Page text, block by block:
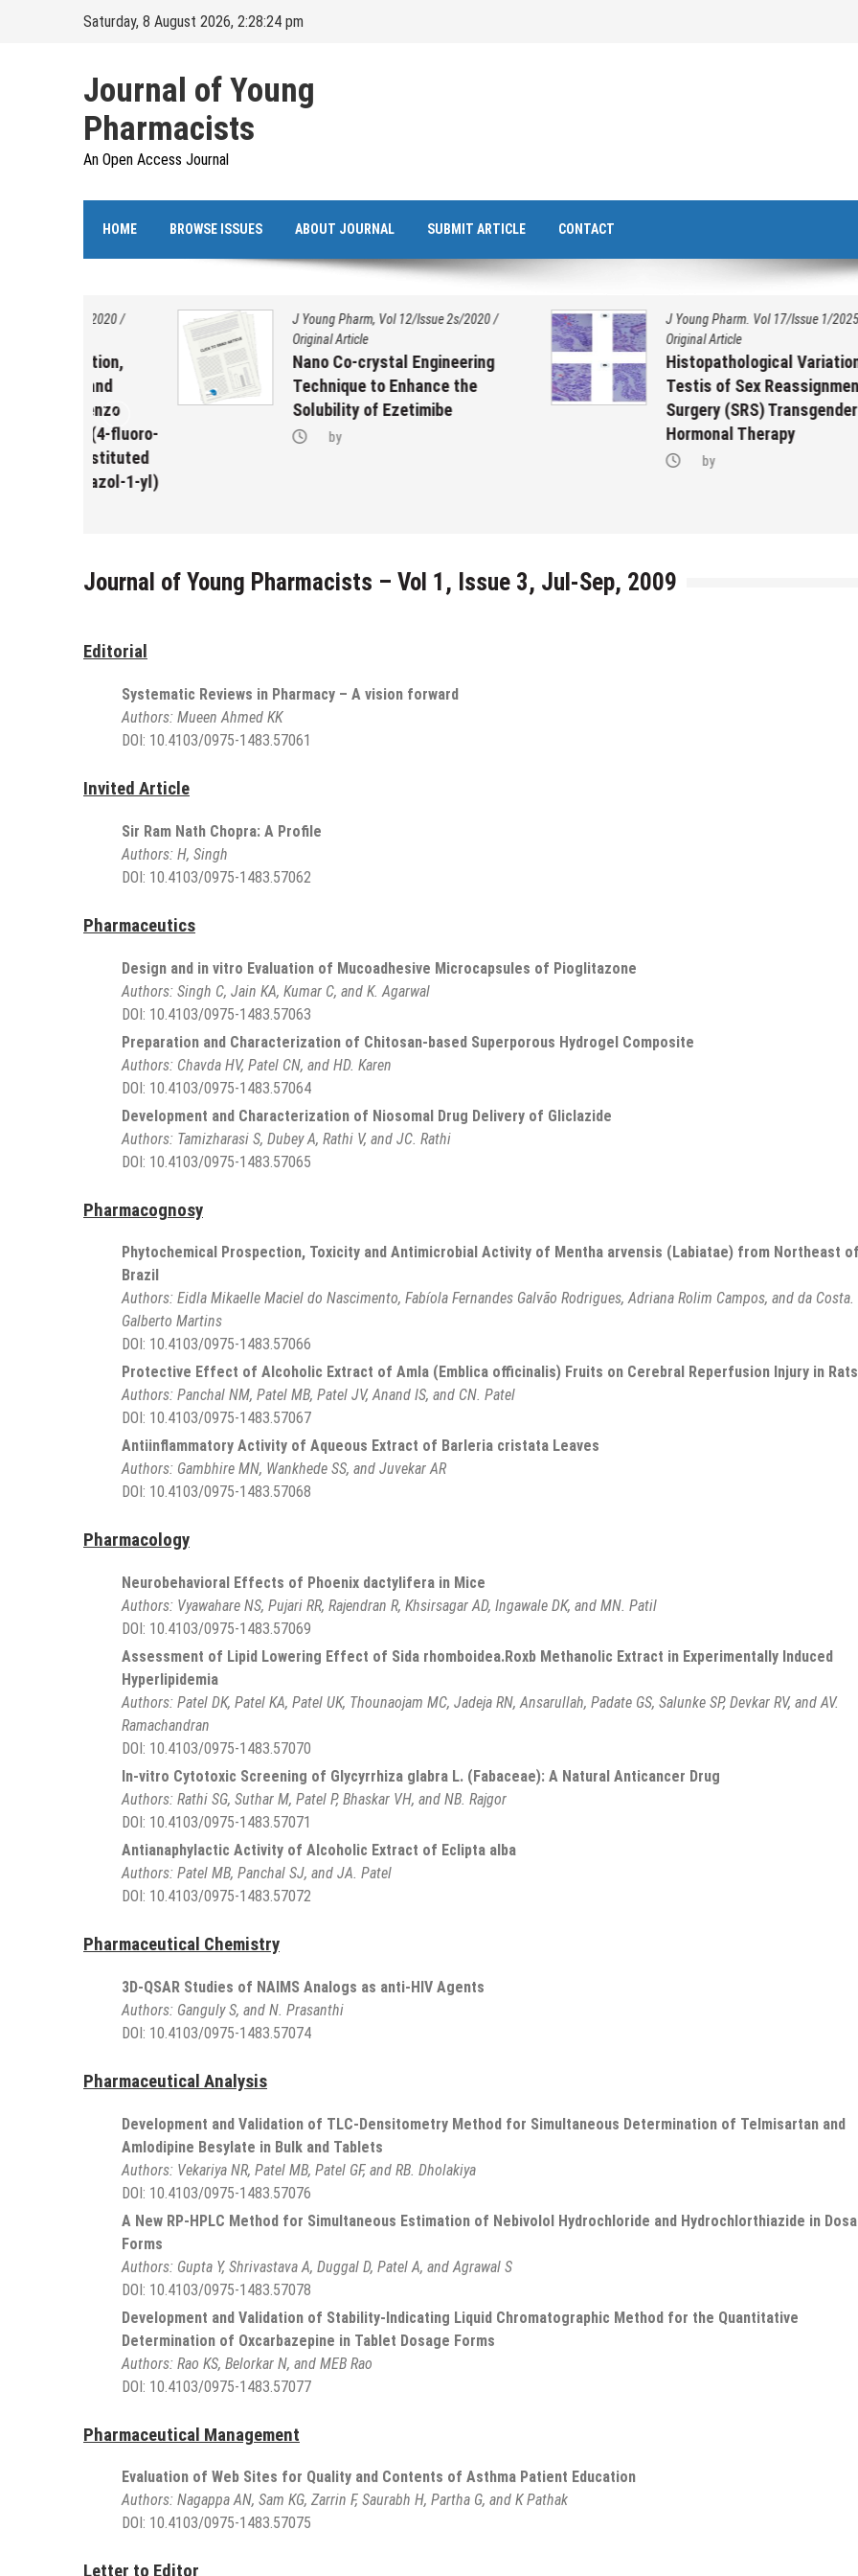
Saturday, 8 August 2026, 2:28:24 pm
Journal of Young
Pharmacists
An Open Access Journal
HOME BROWSE ISSUES ABOUT JOURNAL SUBMIT ARTICLE CONTACT
J Young Pharm, Vol 12/Issue 2s/2020/
Original Article
Nano Co-crystal Engineering
Technique to Enhance the
Solubility of Ezetimibe
J Young Pharm. Vol 17/Issue 1/2025 /
Original Article
Histopathological Variation on
Testis of Sex Reassignment
Surgery (SRS) Transgenders on
Hormonal Therapy
Journal of Young Pharmacists – Vol 1, Issue 3, Jul-Sep, 2009
Editorial
Systematic Reviews in Pharmacy – A vision forward
Authors: Mueen Ahmed KK
DOI: 10.4103/0975-1483.57061
Invited Article
Sir Ram Nath Chopra: A Profile
Authors: H, Singh
DOI: 10.4103/0975-1483.57062
Pharmaceutics
Design and in vitro Evaluation of Mucoadhesive Microcapsules of Pioglitazone
Authors: Singh C, Jain KA, Kumar C, and K. Agarwal
DOI: 10.4103/0975-1483.57063
Preparation and Characterization of Chitosan-based Superporous Hydrogel Composite
Authors: Chavda HV, Patel CN, and HD. Karen
DOI: 10.4103/0975-1483.57064
Development and Characterization of Niosomal Drug Delivery of Gliclazide
Authors: Tamizharasi S, Dubey A, Rathi V, and JC. Rathi
DOI: 10.4103/0975-1483.57065
Pharmacognosy
Phytochemical Prospection, Toxicity and Antimicrobial Activity of Mentha arvensis (Labiatae) from Northeast
Brazil
Authors: Eidla Mikaelle Maciel do Nascimento, Fabíola Fernandes Galvão Rodrigues, Adriana Rolim Campos, and da
Galberto Martins
DOI: 10.4103/0975-1483.57066
Protective Effect of Alcoholic Extract of Amla (Emblica officinalis) Fruits on Cerebral Reperfusion Injury in Rats
Authors: Panchal NM, Patel MB, Patel JV, Anand IS, and CN. Patel
DOI: 10.4103/0975-1483.57067
Antiinflammatory Activity of Aqueous Extract of Barleria cristata Leaves
Authors: Gambhire MN, Wankhede SS, and Juvekar AR
DOI: 10.4103/0975-1483.57068
Pharmacology
Neurobehavioral Effects of Phoenix dactylifera in Mice
Authors: Vyawahare NS, Pujari RR, Rajendran R, Khsirsagar AD, Ingawale DK, and MN. Patil
DOI: 10.4103/0975-1483.57069
Assessment of Lipid Lowering Effect of Sida rhomboidea.Roxb Methanolic Extract in Experimentally Induced
Hyperlipidemia
Authors: Patel DK, Patel KA, Patel UK, Thounaojam MC, Jadeja RN, Ansarullah, Padate GS, Salunke SP, Devkar RV, and AV.
Ramachandran
DOI: 10.4103/0975-1483.57070
In-vitro Cytotoxic Screening of Glycyrrhiza glabra L. (Fabaceae): A Natural Anticancer Drug
Authors: Rathi SG, Suthar M, Patel P, Bhaskar VH, and NB. Rajgor
DOI: 10.4103/0975-1483.57071
Antianaphylactic Activity of Alcoholic Extract of Eclipta alba
Authors: Patel MB, Panchal SJ, and JA. Patel
DOI: 10.4103/0975-1483.57072
Pharmaceutical Chemistry
3D-QSAR Studies of NAIMS Analogs as anti-HIV Agents
Authors: Ganguly S, and N. Prasanthi
DOI: 10.4103/0975-1483.57074
Pharmaceutical Analysis
Development and Validation of TLC-Densitometry Method for Simultaneous Determination of Telmisartan and
Amlodipine Besylate in Bulk and Tablets
Authors: Vekariya NR, Patel MB, Patel GF, and RB. Dholakiya
DOI: 10.4103/0975-1483.57076
A New RP-HPLC Method for Simultaneous Estimation of Nebivolol Hydrochloride and Hydrochlorthiazide in
Forms
Authors: Gupta Y, Shrivastava A, Duggal D, Patel A, and Agrawal S
DOI: 10.4103/0975-1483.57078
Development and Validation of Stability-Indicating Liquid Chromatographic Method for the Quantitative
Determination of Oxcarbazepine in Tablet Dosage Forms
Authors: Rao KS, Belorkar N, and MEB Rao
DOI: 10.4103/0975-1483.57077
Pharmaceutical Management
Evaluation of Web Sites for Quality and Contents of Asthma Patient Education
Authors: Nagappa AN, Sam KG, Zarrin F, Saurabh H, Partha G, and K Pathak
DOI: 10.4103/0975-1483.57075
Letter to Editor